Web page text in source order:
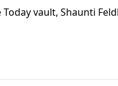
Today vault, Shaunti
intimacy. Tommy